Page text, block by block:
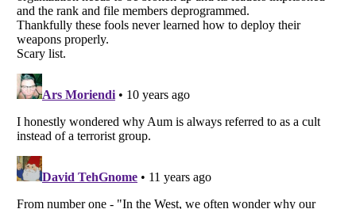
Copyright (c) 2007–2026 Listverse Ltd
All Rights Reserved |Terms Of Use|Privacy Policy|Cookie Policy
Your Privacy Choices
Do not share or sell my personal information
Notice at Collection